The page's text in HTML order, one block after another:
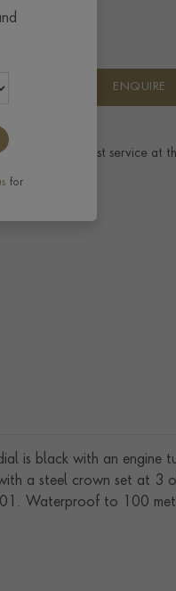
ENQUIRE
The best service at
is black with an engine
a steel crown set at 3
Waterproof to 100
for